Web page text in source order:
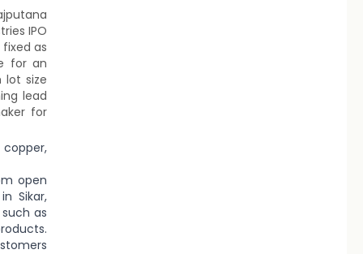
IPO
as
for an
lot size
lead
for
open
Sikar,
as